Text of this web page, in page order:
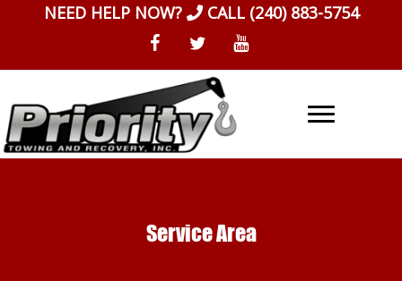
NEED HELP NOW? CALL (240) 883-5754
Service Area